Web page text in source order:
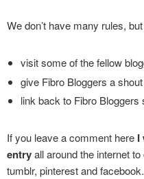
We don’t have many rules,
visit some of the fellow
give Fibro Bloggers a
link back to Fibro
If you leave a comment here I
entryall around the internet
tumblr, pinterest and facebook.